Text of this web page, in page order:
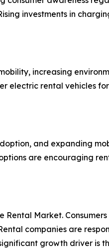
investments in
increasing
electric rental vehicles
and expanding
are encouraging
Market.
companies are
growth driver is